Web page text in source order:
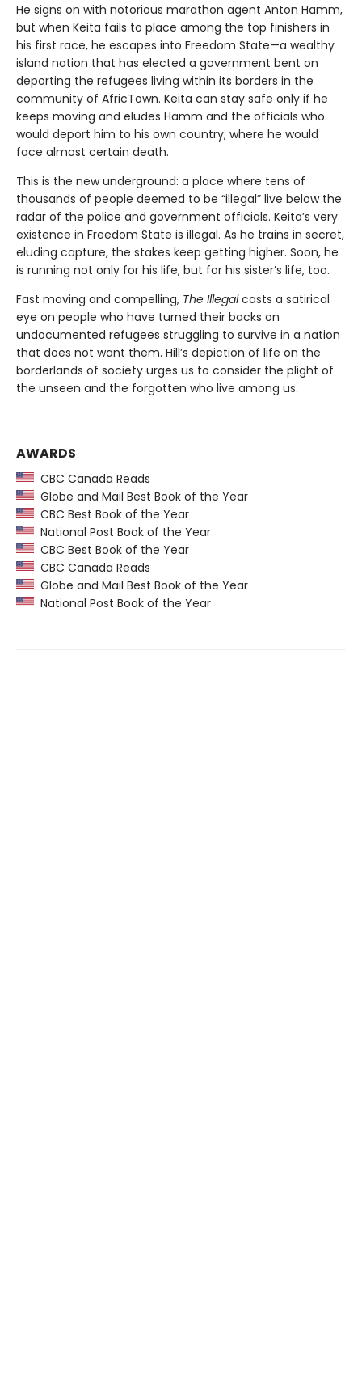
He signs on with notorious marathon agent Anton Hamm,
but when Keita fails to place among the top finishers in
his first race, he escapes into Freedom State—a wealthy
island nation that has elected a government bent on
deporting the refugees living within its borders in the
community of AfricTown. Keita can stay safe only if he
keeps moving and eludes Hamm and the officials who
would deport him to his own country, where he would
face almost certain death.
This is the new underground: a place where tens of
thousands of people deemed to be “illegal” live below the
radar of the police and government officials. Keita’s very
existence in Freedom State is illegal. As he trains in secret,
eluding capture, the stakes keep getting higher. Soon, he
is running not only for his life, but for his sister’s life, too.
Fast moving and compelling, The Illegalcasts a satirical
eye on people who have turned their backs on
undocumented refugees struggling to survive in a nation
that does not want them. Hill’s depiction of life on the
borderlands of society urges us to consider the plight of
the unseen and the forgotten who live among us.
AWARDS
CBC Canada Reads
Globe and Mail Best Book of the Year
CBC Best Book of the Year
National Post Book of the Year
CBC Best Book of the Year
CBC Canada Reads
Globe and Mail Best Book of the Year
National Post Book of the Year